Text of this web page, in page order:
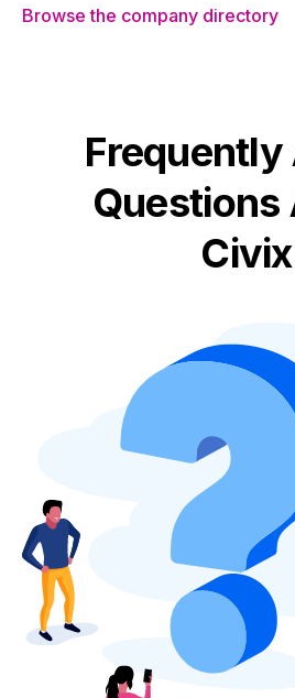
Browse the company directory
Frequently
Questions
Civix